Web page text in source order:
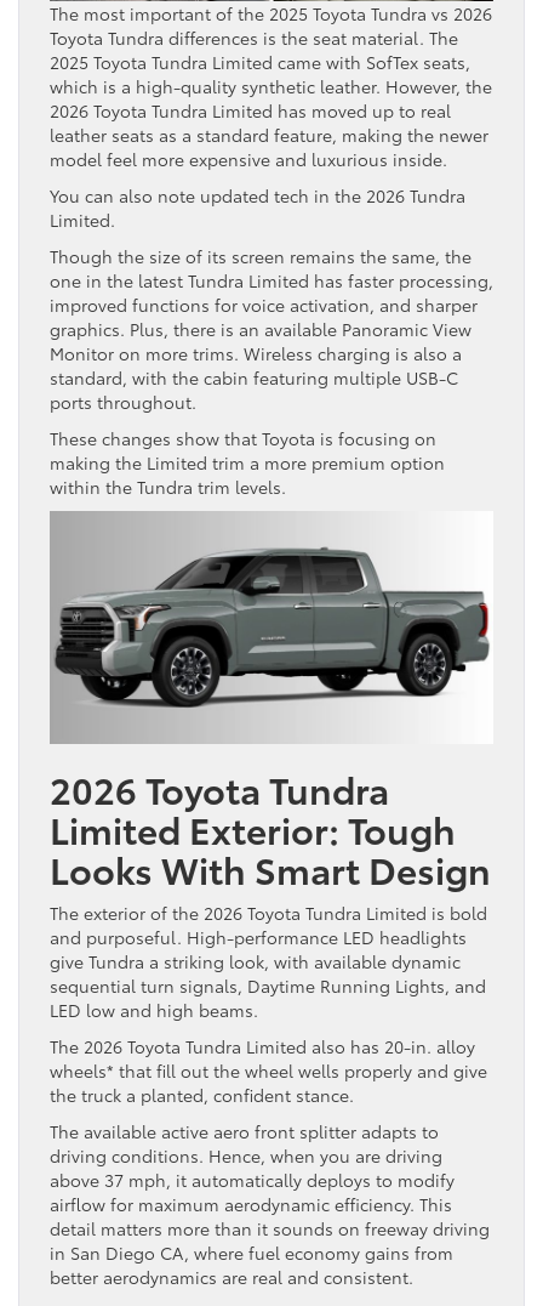
The most important of the 2025 Toyota Tundra vs 2026
Toyota Tundra differences is the seat material. The
2025 Toyota Tundra Limited came with SofTex seats,
which is a high-quality synthetic leather. However, the
2026 Toyota Tundra Limited has moved up to real
leather seats as a standard feature, making the newer
model feel more expensive and luxurious inside.
You can also note updated tech in the 2026 Tundra
Limited.
Though the size of its screen remains the same, the
one in the latest Tundra Limited has faster processing,
improved functions for voice activation, and sharper
graphics. Plus, there is an available Panoramic View
Monitor on more trims. Wireless charging is also a
standard, with the cabin featuring multiple USB-C
ports throughout.
These changes show that Toyota is focusing on
making the Limited trim a more premium option
within the Tundra trim levels.
2026 Toyota Tundra
Limited Exterior: Tough
Looks With Smart Design
The exterior of the 2026 Toyota Tundra Limited is bold
and purposeful. High-performance LED headlights
give Tundra a striking look, with available dynamic
sequential turn signals, Daytime Running Lights, and
LED low and high beams.
The 2026 Toyota Tundra Limited also has 20-in. alloy
wheels* that fill out the wheel wells properly and give
the truck a planted, confident stance.
The available active aero front splitter adapts to
driving conditions. Hence, when you are driving
above 37 mph, it automatically deploys to modify
airflow for maximum aerodynamic efficiency. This
detail matters more than it sounds on freeway driving
in San Diego CA, where fuel economy gains from
better aerodynamics are real and consistent.